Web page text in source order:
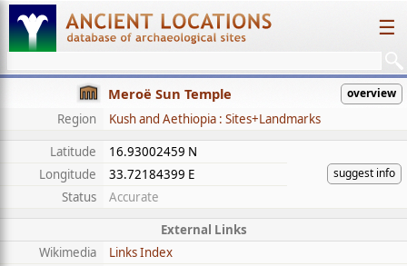
☰
Meroë Sun Temple overview
Region
Kush and Aethiopia : Sites+Landmarks
Latitude
16.93002459 N
suggest info
Longitude
33.72184399 E
Status
Accurate
External Links
Wikimedia
Links Index